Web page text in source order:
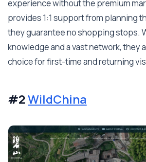
experience without the premium
provides 1:1 support from planning
they guarantee no shopping stops.
knowledge and a vast network, they
choice for first-time and returning
#2WildChina